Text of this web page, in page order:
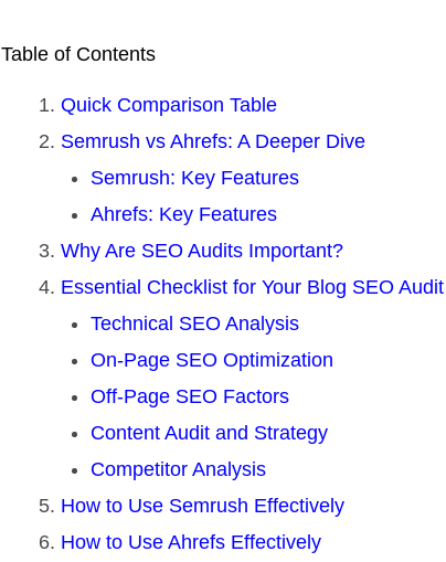
Table of Contents
Quick Comparison Table
Semrush vs Ahrefs: A Deeper Dive
Semrush: Key Features
Ahrefs: Key Features
Why Are SEO Audits Important?
Essential Checklist for Your Blog SEO Audit
Technical SEO Analysis
On-Page SEO Optimization
Off-Page SEO Factors
Content Audit and Strategy
Competitor Analysis
How to Use Semrush Effectively
How to Use Ahrefs Effectively